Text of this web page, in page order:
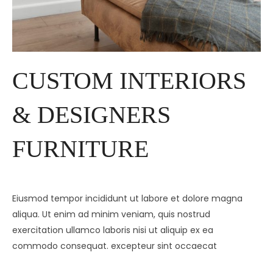
CUSTOM INTERIORS
& DESIGNERS
FURNITURE
Eiusmod tempor incididunt ut labore et dolore magna
aliqua. Ut enim ad minim veniam, quis nostrud
exercitation ullamco laboris nisi ut aliquip ex ea
commodo consequat. excepteur sint occaecat